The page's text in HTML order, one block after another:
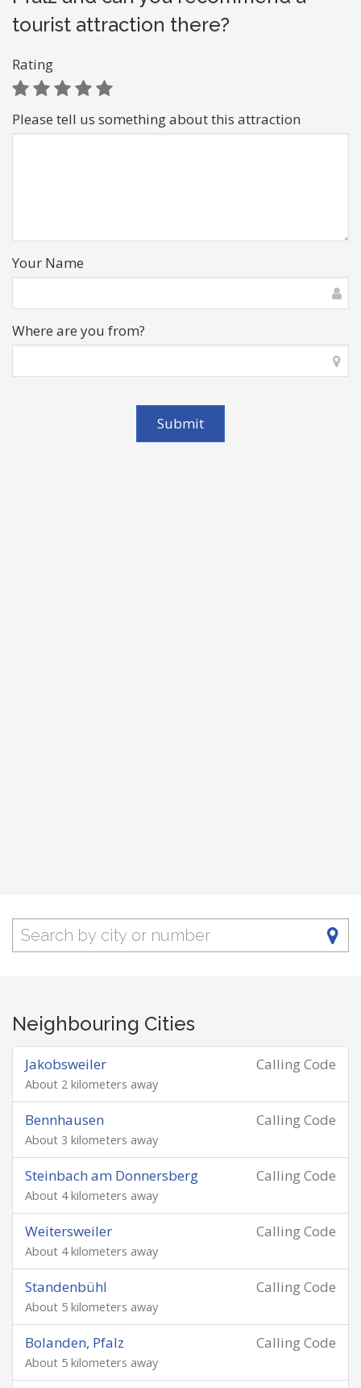
tourist attraction there?
Rating
Please tell us something about this attraction
Your Name
Where are you from?
Neighbouring Cities
Calling Code
Jakobsweiler
About 2 kilometers away
Calling Code
Bennhausen
About 3 kilometers away
Calling Code
Steinbach am Donnersberg
About 4 kilometers away
Calling Code
Weitersweiler
About 4 kilometers away
Calling Code
Standenbühl
About 5 kilometers away
Calling Code
Bolanden, Pfalz
About 5 kilometers away